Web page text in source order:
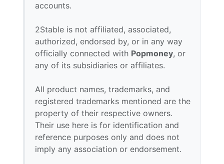
accounts.
2Stable is not affiliated, associated,
authorized, endorsed by, or in any way
officially connected with Popmoney, or
any of its subsidiaries or affiliates.
All product names, trademarks, and
registered trademarks mentioned are the
property of their respective owners.
Their use here is for identification and
reference purposes only and does not
imply any association or endorsement.